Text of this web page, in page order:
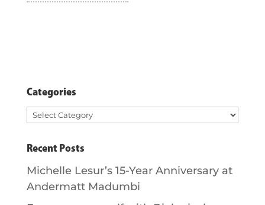
Categories
Categories
Recent Posts
Michelle Lesur’s 15-Year Anniversary at
Andermatt Madumbi